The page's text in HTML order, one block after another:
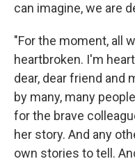
can imagine, we are
"For the moment, all
heartbroken. I'm
dear, dear friend and
by many, many
for the brave
her story. And any
own stories to tell.